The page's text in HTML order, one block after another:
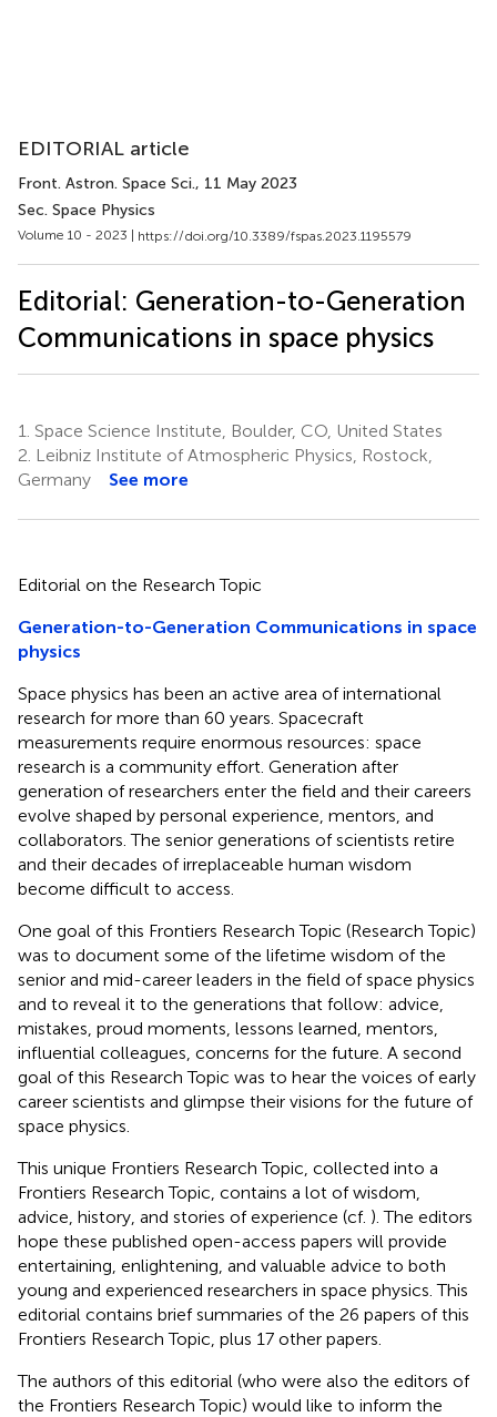
EDITORIAL article
Front. Astron. Space Sci., 11 May 2023
Sec. Space Physics
Volume 10 - 2023 | https://doi.org/10.3389/fspas.2023.1195579
Editorial: Generation-to-Generation
Communications in space physics
1. Space Science Institute, Boulder, CO, United States
2. Leibniz Institute of Atmospheric Physics, Rostock,
Germany
See more
Editorial on the Research Topic
Generation-to-Generation Communications in space
physics
Space physics has been an active area of international
research for more than 60 years. Spacecraft
measurements require enormous resources: space
research is a community effort. Generation after
generation of researchers enter the field and their careers
evolve shaped by personal experience, mentors, and
collaborators. The senior generations of scientists retire
and their decades of irreplaceable human wisdom
become difficult to access.
One goal of this Frontiers Research Topic (Research Topic)
was to document some of the lifetime wisdom of the
senior and mid-career leaders in the field of space physics
and to reveal it to the generations that follow: advice,
mistakes, proud moments, lessons learned, mentors,
influential colleagues, concerns for the future. A second
goal of this Research Topic was to hear the voices of early
career scientists and glimpse their visions for the future of
space physics.
This unique Frontiers Research Topic, collected into a
Frontiers Research Topic, contains a lot of wisdom,
advice, history, and stories of experience (cf. ). The editors
hope these published open-access papers will provide
entertaining, enlightening, and valuable advice to both
young and experienced researchers in space physics. This
editorial contains brief summaries of the 26 papers of this
Frontiers Research Topic, plus 17 other papers.
The authors of this editorial (who were also the editors of
the Frontiers Research Topic) would like to inform the